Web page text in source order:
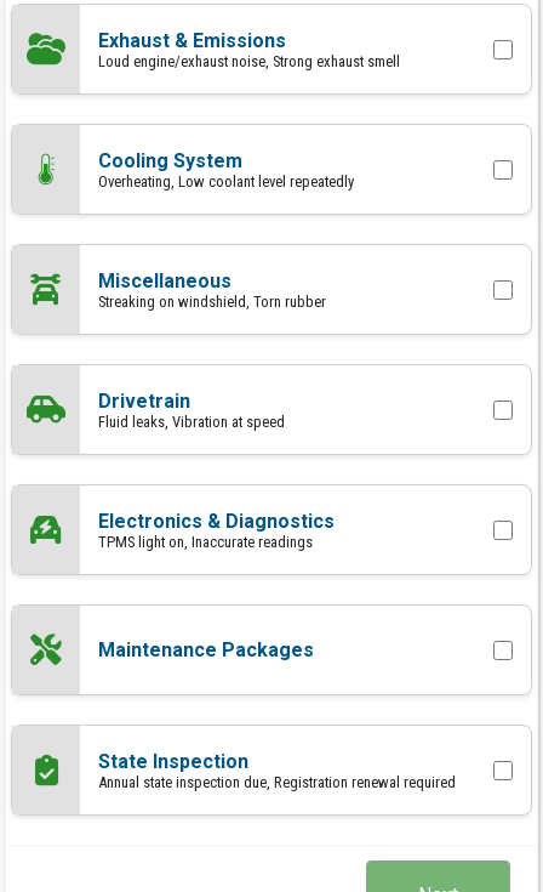
Exhaust & Emissions
Loud engine/exhaust noise, Strong exhaust smell
Cooling System
Overheating, Low coolant level repeatedly
Miscellaneous
Streaking on windshield, Torn rubber
Drivetrain
Fluid leaks, Vibration at speed
Electronics & Diagnostics
TPMS light on, Inaccurate readings
Maintenance Packages
State Inspection
Annual state inspection due, Registration renewal required